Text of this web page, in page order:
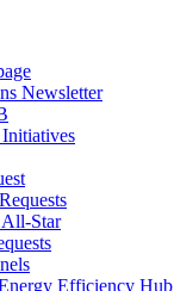
Newsletter
Star
Efficiency Hub